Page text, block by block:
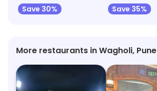
Save 30%
Save 35%
More restaurants in Wagholi, Pune